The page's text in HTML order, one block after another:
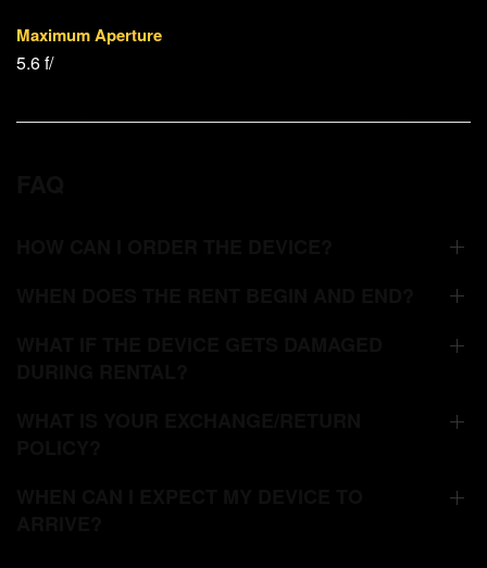
Maximum Aperture
5.6 f/